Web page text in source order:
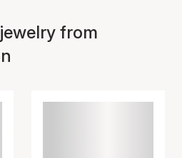
from